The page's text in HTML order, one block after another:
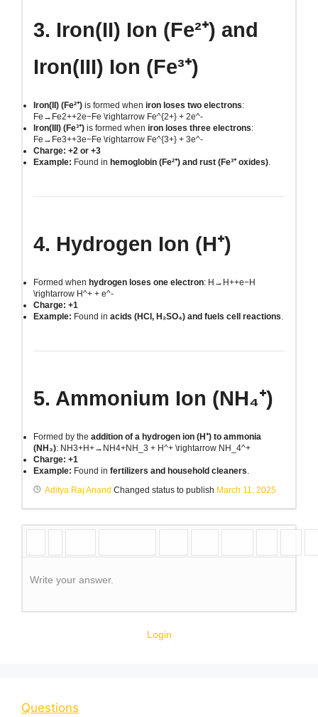
3. Iron(II) Ion (Fe²⁺) and
Iron(III) Ion (Fe³⁺)
Iron(II) (Fe²⁺) is formed when iron loses two electrons:
Fe→Fe2++2e−Fe \rightarrow Fe^{2+} + 2e^-
Iron(III) (Fe³⁺) is formed when iron loses three electrons:
Fe→Fe3++3e−Fe \rightarrow Fe^{3+} + 3e^-
Charge: +2 or +3
Example: Found in hemoglobin (Fe²⁺) and rust (Fe³⁺ oxides).
4. Hydrogen Ion (H⁺)
Formed when hydrogen loses one electron: H→H++e−H
\rightarrow H^+ + e^-
Charge: +1
Example: Found in acids (HCl, H₂SO₄) and fuels cell reactions.
5. Ammonium Ion (NH₄⁺)
Formed by the addition of a hydrogen ion (H⁺) to ammonia
(NH₃): NH3+H+→NH4+NH_3 + H^+ \rightarrow NH_4^+
Charge: +1
Example: Found in fertilizers and household cleaners.
Aditya Raj Anand Changed status to publish March 11, 2025
Write your answer.
Login
Questions